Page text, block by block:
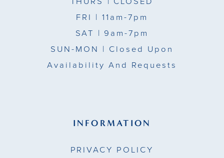
FRI | 11am-7pm
SAT | 9am-7pm
SUN-MON | Closed Upon
Availability And Requests
INFORMATION
PRIVACY POLICY